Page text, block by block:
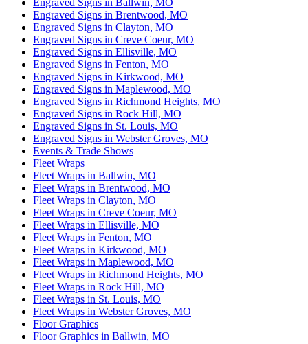
Engraved Signs in Ballwin, MO
Engraved Signs in Brentwood, MO
Engraved Signs in Clayton, MO
Engraved Signs in Creve Coeur, MO
Engraved Signs in Ellisville, MO
Engraved Signs in Fenton, MO
Engraved Signs in Kirkwood, MO
Engraved Signs in Maplewood, MO
Engraved Signs in Richmond Heights, MO
Engraved Signs in Rock Hill, MO
Engraved Signs in St. Louis, MO
Engraved Signs in Webster Groves, MO
Events & Trade Shows
Fleet Wraps
Fleet Wraps in Ballwin, MO
Fleet Wraps in Brentwood, MO
Fleet Wraps in Clayton, MO
Fleet Wraps in Creve Coeur, MO
Fleet Wraps in Ellisville, MO
Fleet Wraps in Fenton, MO
Fleet Wraps in Kirkwood, MO
Fleet Wraps in Maplewood, MO
Fleet Wraps in Richmond Heights, MO
Fleet Wraps in Rock Hill, MO
Fleet Wraps in St. Louis, MO
Fleet Wraps in Webster Groves, MO
Floor Graphics
Floor Graphics in Ballwin, MO